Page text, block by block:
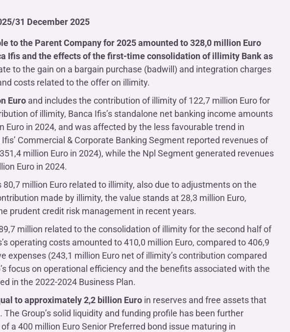
31 December 2025
to the Parent Company for 2025 amounted to 328,0 million Euro
Ifis and the effects of the first-time consolidation of illimity Bank as
to the gain on a bargain purchase (badwill) and integration charges
costs related to the offer on illimity.
Euro and includes the contribution of illimity of 122,7 million Euro for
of illimity, Banca Ifis’s standalone net banking income amounts
Euro in 2024, and was affected by the less favourable trend in
Commercial & Corporate Banking Segment reported revenues of
million Euro in 2024), while the Npl Segment generated revenues
Euro in 2024.
80,7 million Euro related to illimity, also due to adjustments on the
made by illimity, the value stands at 28,3 million Euro,
prudent credit risk management in recent years.
million related to the consolidation of illimity for the second half of
operating costs amounted to 410,0 million Euro, compared to 406,9
expenses (243,1 million Euro net of illimity’s contribution compared
focus on operational efficiency and the benefits associated with the
in the 2022-2024 Business Plan.
to approximately 2,2 billion Euro in reserves and free assets that
The Group’s solid liquidity and funding profile has been further
a 400 million Euro Senior Preferred bond issue maturing in